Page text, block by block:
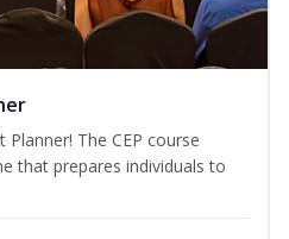
The CEP course
that prepares individuals to